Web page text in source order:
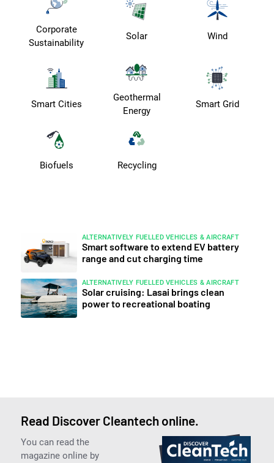
Corporate
Sustainability
Solar Wind
Smart Cities
Geothermal
Energy
Smart Grid
Biofuels Recycling
ALTERNATIVELY FUELLED VEHICLES & AIRCRAFT
Smart software to extend EV battery
range and cut charging time
ALTERNATIVELY FUELLED VEHICLES & AIRCRAFT
Solar cruising: Lasai brings clean
power to recreational boating
Read Discover Cleantech online.
You can read the
magazine online by